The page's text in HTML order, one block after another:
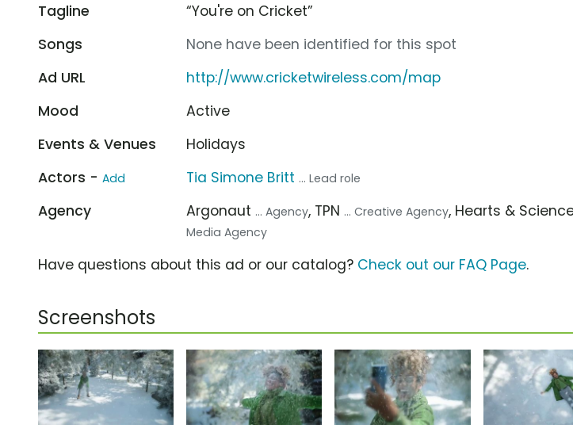
Tagline
“You're on Cricket”
Songs
None have been identified for this spot
Ad URL
http://www.cricketwireless.com/map
Mood
Active
Events & Venues
Holidays
Actors - Add Tia Simone Britt ... Lead role
Agency Argonaut ... Agency, TPN ... Creative Agency, Hearts &
Media Agency
Have questions about this ad or our catalog? Check out our FAQ Page.
Screenshots